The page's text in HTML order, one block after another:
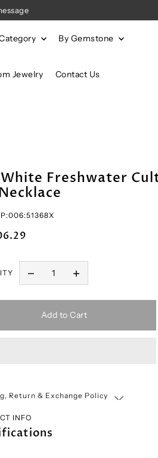
By Gemstone
Jewelry Contact Us
White Freshwater
P:006:51368X
Add to Cart
Return & Exchange Policy
INFO